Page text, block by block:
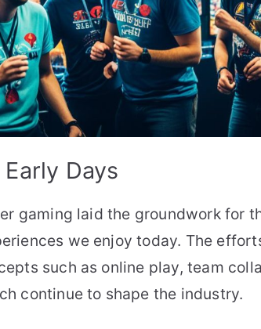
Days
gaming laid the groundwork for
we enjoy today. The
such as online play, team
continue to shape the industry.